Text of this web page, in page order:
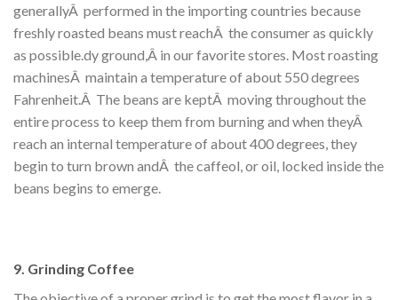
generallyÂ performed in the importing countries because
freshly roasted beans must reachÂ the consumer as quickly
as possible.dy ground,Â in our favorite stores. Most roasting
machinesÂ maintain a temperature of about 550 degrees
Fahrenheit.Â The beans are keptÂ moving throughout the
entire process to keep them from burning and when theyÂ
reach an internal temperature of about 400 degrees, they
begin to turn brown andÂ the caffeol, or oil, locked inside the
beans begins to emerge.
9. Grinding Coffee